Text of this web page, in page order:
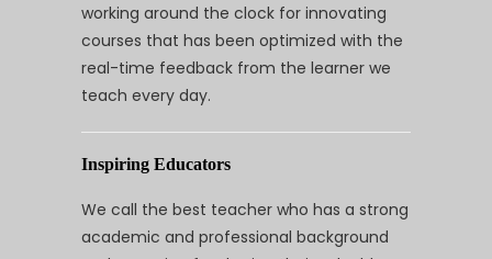
working around the clock for innovating
courses that has been optimized with the
real-time feedback from the learner we
teach every day.
Inspiring Educators
We call the best teacher who has a strong
academic and professional background